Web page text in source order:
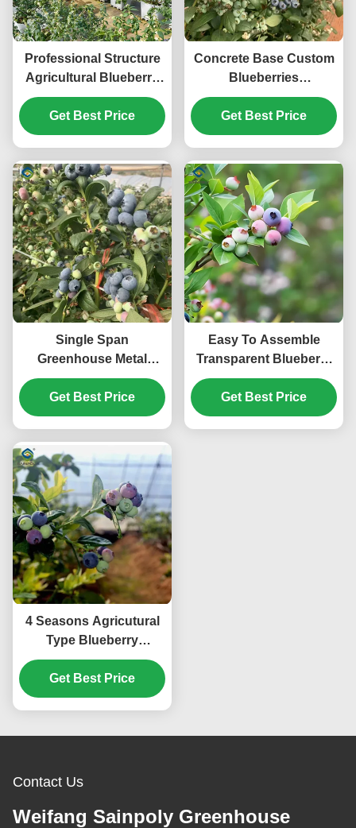
Professional Structure
Agricultural Blueberry
Greenhouse
Customizable
Get Best Price
Concrete Base Custom
Blueberries
Greenhouse With
Irrigation Fertilizer
System
Get Best Price
Single Span
Greenhouse Metal
Frame Greenhouse For
Blueberry Production
Get Best Price
Easy To Assemble
Transparent Blueberry
Greenhouse With
Electric Systems
Get Best Price
4 Seasons Agricutural
Type Blueberry
Greenhouse For
Planting Single Layer
Get Best Price
Contact Us
Weifang Sainpoly Greenhouse